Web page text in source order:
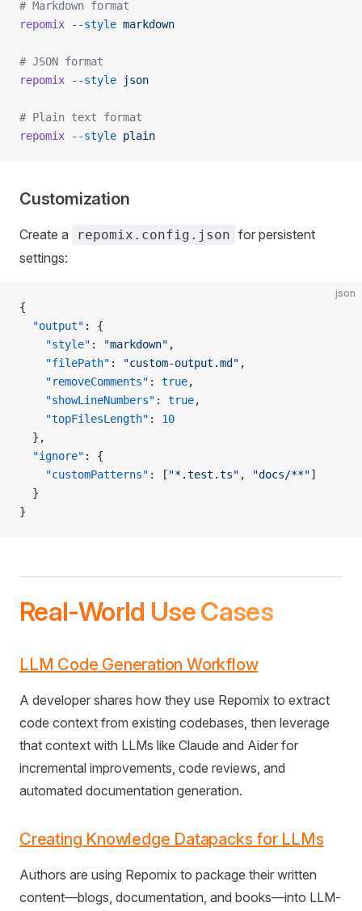
# Markdown format
repomix --style markdown
# JSON format
repomix --style json
# Plain text format
repomix --style plain
Customization
Create a repomix.config.json for persistent
settings:
json
{
  "output"
: {
    "style"
: "markdown" ,
    "filePath"
: "custom-output.md" ,
    "removeComments"
: true,
    "showLineNumbers"
: true,
    "topFilesLength"
: 10
  },
  "ignore"
: {
    "customPatterns"
: [ "*.test.ts" , "docs/**"]
  }
}
Real-World Use Cases
LLM Code Generation Workflow
A developer shares how they use Repomix to extract
code context from existing codebases, then leverage
that context with LLMs like Claude and Aider for
incremental improvements, code reviews, and
automated documentation generation.
Creating Knowledge Datapacks for LLMs
Authors are using Repomix to package their written
content—blogs, documentation, and books—into LLM-